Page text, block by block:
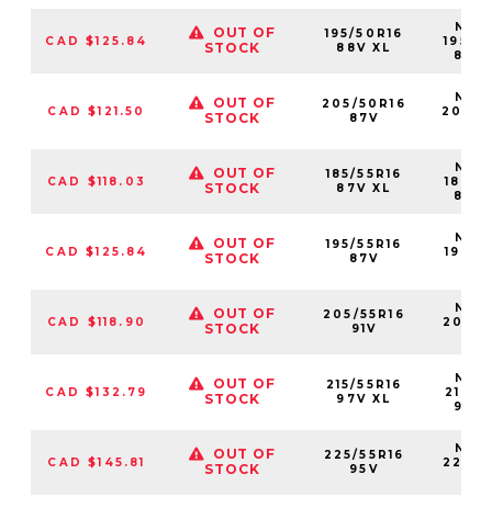
CAD $125.84
OUT OF
STOCK
195/50R16
88V XL
CAD $121.50
OUT OF
STOCK
205/50R16
87V
CAD $118.03
OUT OF
STOCK
185/55R16
87V XL
CAD $125.84
OUT OF
STOCK
195/55R16
87V
CAD $118.90
OUT OF
STOCK
205/55R16
91V
CAD $132.79
OUT OF
STOCK
215/55R16
97V XL
CAD $145.81
OUT OF
STOCK
225/55R16
95V